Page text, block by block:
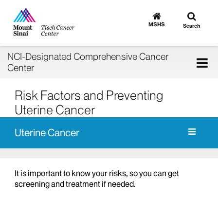
Go
to
MSHS
Toggle
search
Search
NCI-Designated Comprehensive Cancer
Center
Risk Factors and Preventing
Uterine Cancer
Uterine Cancer
It is important to know your risks, so you can get
screening and treatment if needed.